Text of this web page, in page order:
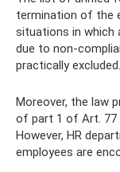
termination of the
situations in which
due to non-
practically excluded.
Moreover, the law
of part 1 of Art. 77
However, HR
employees are